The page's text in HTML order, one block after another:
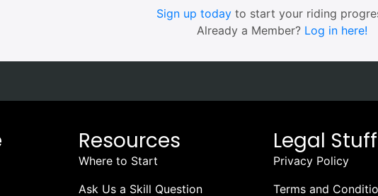
Sign up today to start your riding
Already a Member? Log in here!
Resources
Where to Start
Ask Us a Skill Question
Legal Stuff
Privacy Policy
Terms and